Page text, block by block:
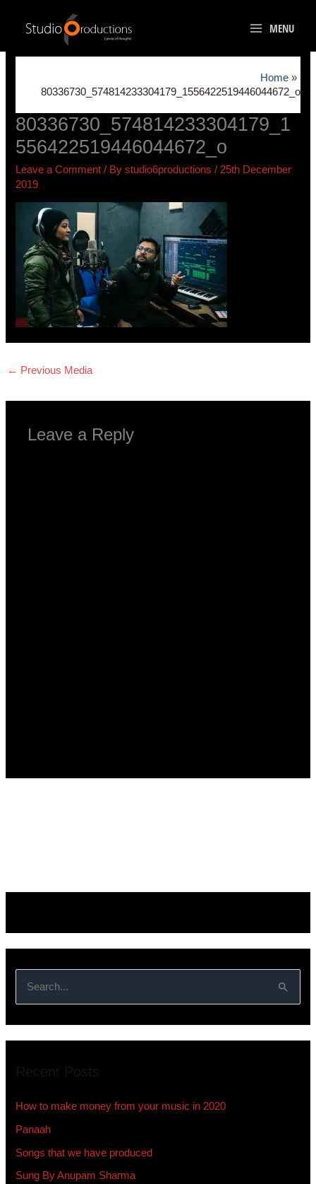
MENU
Home
80336730_574814233304179_1556422519446044672_o
80336730_574814233304179_1
556422519446044672_o
Leave a Comment / Bystudio6productions/ 25th December
2019
← Previous Media
Leave a Reply
f
o
r
:
How to make money from your music in 2020
Panaah
Songs that we have produced
Sung By Anupam Sharma